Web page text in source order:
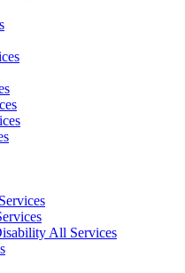
All Services